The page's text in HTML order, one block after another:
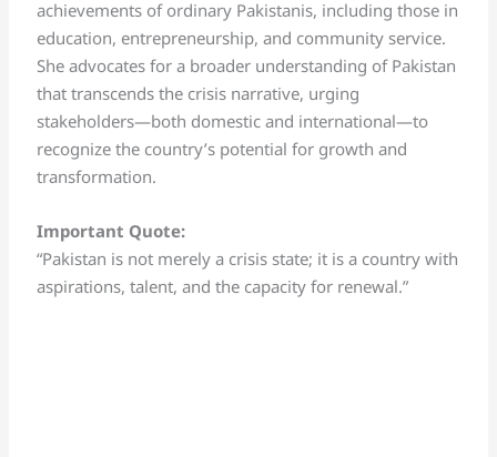
achievements of ordinary Pakistanis, including those in
education, entrepreneurship, and community service.
She advocates for a broader understanding of Pakistan
that transcends the crisis narrative, urging
stakeholders—both domestic and international—to
recognize the country’s potential for growth and
transformation.
Important Quote:
“Pakistan is not merely a crisis state; it is a country with
aspirations, talent, and the capacity for renewal.”